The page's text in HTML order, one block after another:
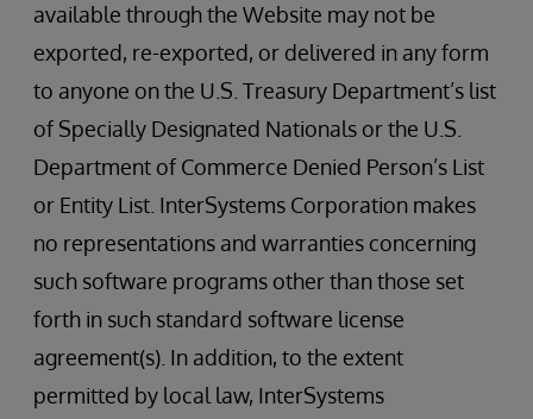
available through the Website may not be
exported, re-exported, or delivered in any form
to anyone on the U.S. Treasury Department’s list
of Specially Designated Nationals or the U.S.
Department of Commerce Denied Person’s List
or Entity List. InterSystems Corporation makes
no representations and warranties concerning
such software programs other than those set
forth in such standard software license
agreement(s). In addition, to the extent
permitted by local law, InterSystems